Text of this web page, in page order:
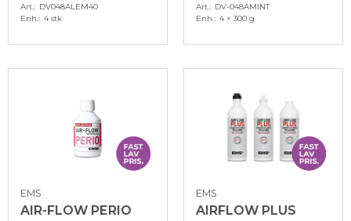
Art.
DV048ALEM40
Enh.
4 stk
Art.
DV-048AMINT
Enh.
4 × 300 g
EMS
AIR-FLOW PERIO
EMS
AIRFLOW PLUS